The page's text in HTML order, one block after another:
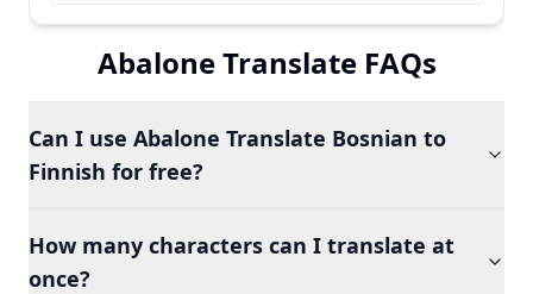
Abalone Translate FAQs
Can I use Abalone Translate Bosnian to
Finnish for free?
How many characters can I translate at
once?